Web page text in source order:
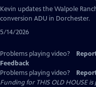
has
Kevin updates the Walpole
conversion ADU in Dorchester.
5/14/2026
Problems playing video?
Feedback
Problems playing video?
Funding for THIS OLD HOUSE